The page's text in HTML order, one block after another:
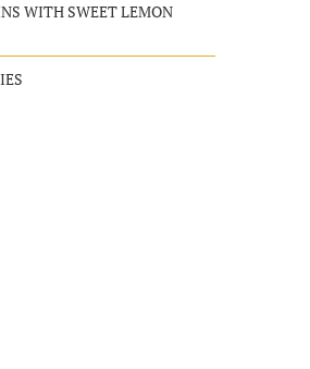
WITH SWEET LEMON